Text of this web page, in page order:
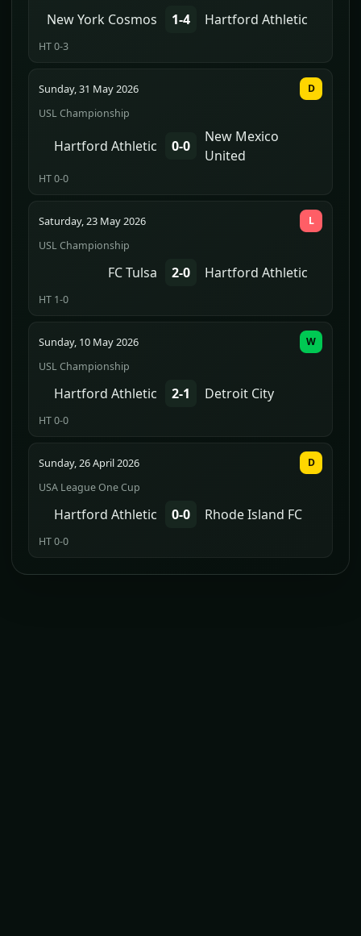
New York Cosmos 1-4 Hartford Athletic
HT 0-3
Sunday, 31 May 2026
USL Championship
Hartford Athletic 0-0
New Mexico
United
HT 0-0
D
Saturday, 23 May 2026
USL Championship
FC Tulsa 2-0 Hartford Athletic
HT 1-0
L
Sunday, 10 May 2026
USL Championship
Hartford Athletic 2-1 Detroit City
HT 0-0
W
Sunday, 26 April 2026
USA League One Cup
Hartford Athletic 0-0 Rhode Island FC
HT 0-0
D